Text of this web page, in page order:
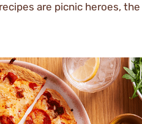
are picnic heroes,